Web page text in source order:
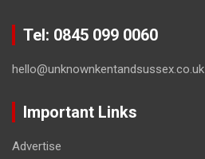
Tel: 0845 099 0060
hello@unknownkentandsussex.co.uk
Important Links
Advertise